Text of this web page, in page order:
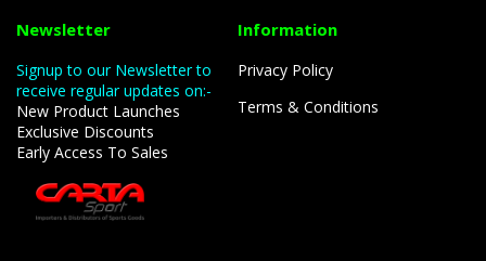
Newsletter
Signup to our Newsletter to
receive regular updates on:-
New Product Launches
Exclusive Discounts
Early Access To Sales
Information
Privacy Policy
Terms & Conditions